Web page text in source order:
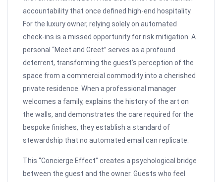
accountability that once defined high-end hospitality.
For the luxury owner, relying solely on automated
check-ins is a missed opportunity for risk mitigation. A
personal “Meet and Greet” serves as a profound
deterrent, transforming the guest’s perception of the
space from a commercial commodity into a cherished
private residence. When a professional manager
welcomes a family, explains the history of the art on
the walls, and demonstrates the care required for the
bespoke finishes, they establish a standard of
stewardship that no automated email can replicate.
This “Concierge Effect” creates a psychological bridge
between the guest and the owner. Guests who feel